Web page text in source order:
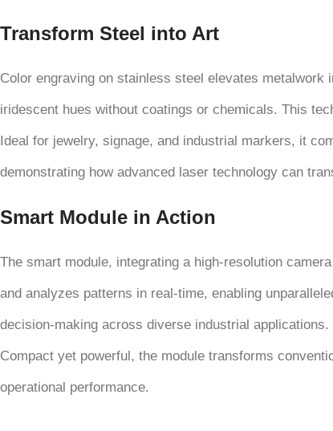
Transform Steel into Art
Color engraving on stainless steel elevates
iridescent hues without coatings or chemicals. This
Ideal for jewelry, signage, and industrial markers, it
demonstrating how advanced laser technology can
Smart Module in Action
The smart module, integrating a high-resolution
and analyzes patterns in real-time, enabling
decision-making across diverse industrial
Compact yet powerful, the module transforms
operational performance.